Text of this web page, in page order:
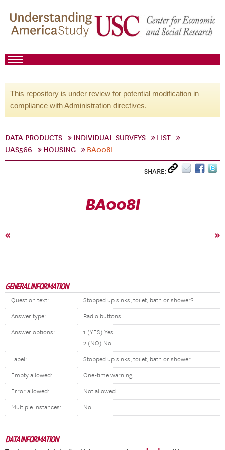
This repository is under review for potential modification in
compliance with Administration directives.
DATA PRODUCTS INDIVIDUAL SURVEYS
LIST
UAS566
HOUSING BA008I
SHARE:
BA008I
« »
GENERAL INFORMATION
Question text: Stopped up sinks, toilet, bath or shower?
Answer type: Radio buttons
Answer options:
1 (YES) Yes
2 (NO) No
Label: Stopped up sinks, toilet, bath or shower
Empty allowed: One-time warning
Error allowed: Not allowed
Multiple instances: No
DATA INFORMATION